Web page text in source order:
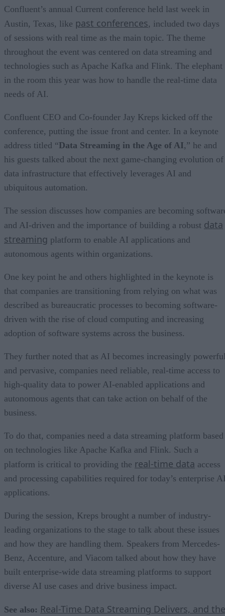
Confluent’s annual Current conference held last week in
Austin, Texas, like past conferences, included two days
of sessions with real time as the main topic. The theme
throughout the event was centered on data streaming and
technologies such as Apache Kafka and Flink. The elephant
in the room this year was how to handle the real-time data
needs of AI.
Confluent CEO and Co-founder Jay Kreps kicked off the
conference, putting the issue front and center. In a keynote
address titled “Data Streaming in the Age of AI,” he and
his guests talked about the next game-changing evolution of
data infrastructure that effectively leverages AI and
ubiquitous automation.
The session discusses how companies are becoming
and AI-driven and the importance of building a robust data
streaming platform to enable AI applications and
autonomous agents within organizations.
One key point he and others highlighted in the keynote is
that companies are transitioning from relying on what was
described as bureaucratic processes to becoming software-
driven with the rise of cloud computing and increasing
adoption of software systems across the business.
They further noted that as AI becomes increasingly
and pervasive, companies need reliable, real-time access to
high-quality data to power AI-enabled applications and
autonomous agents that can take action on behalf of the
business.
To do that, companies need a data streaming platform based
on technologies like Apache Kafka and Flink. Such a
platform is critical to providing the real-time data access
and processing capabilities required for today’s enterprise
applications.
During the session, Kreps brought a number of industry-
leading organizations to the stage to talk about these issues
and how they are handling them. Speakers from Mercedes-
Benz, Accenture, and Viacom talked about how they have
built enterprise-wide data streaming platforms to support
diverse AI use cases and drive business impact.
See also: Real-Time Data Streaming Delivers, and the